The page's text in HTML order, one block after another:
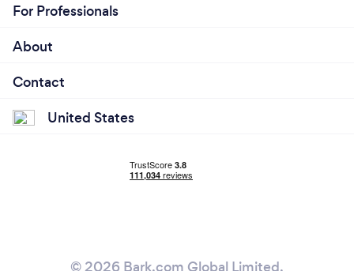
For Professionals
About
Contact
United States
© 2026 Bark.com Global Limited.